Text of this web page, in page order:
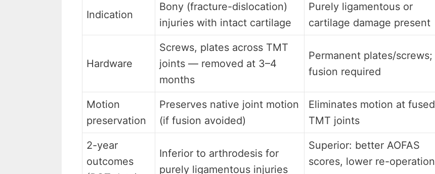
Indication
Bony (fracture-dislocation)
injuries with intact cartilage
Purely ligamentous or
cartilage damage present
Hardware
Screws, plates across TMT
joints — removed at 3–4
months
Permanent plates/screws;
fusion required
Motion
preservation
Preserves native joint motion
(if fusion avoided)
Eliminates motion at fused
TMT joints
2-year
outcomes
Inferior to arthrodesis for
purely ligamentous injuries
Superior: better AOFAS
scores, lower re-operation